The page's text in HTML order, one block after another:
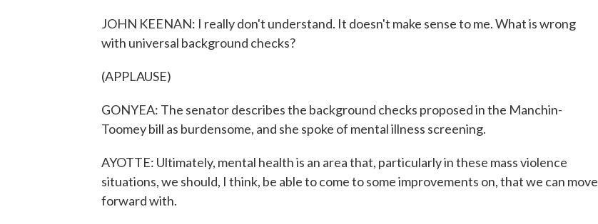
JOHN KEENAN: I really don't understand. It doesn't make sense to me. What is wrong
with universal background checks?
(APPLAUSE)
GONYEA: The senator describes the background checks proposed in the Manchin-
Toomey bill as burdensome, and she spoke of mental illness screening.
AYOTTE: Ultimately, mental health is an area that, particularly in these mass violence
situations, we should, I think, be able to come to some improvements on, that we can move
forward with.